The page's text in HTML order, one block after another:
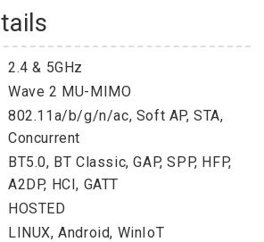
2.4 & 5GHz
Wave 2 MU-MIMO
802.11a/b/g/n/ac, Soft AP, STA,
Concurrent
BT5.0, BT Classic, GAP, SPP, HFP,
A2DP, HCI, GATT
HOSTED
LINUX, Android, WinIoT